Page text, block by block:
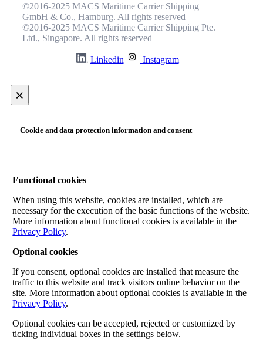
©2016-2025 MACS Maritime Carrier Shipping
GmbH & Co., Hamburg. All rights reserved
©2016-2025 MACS Maritime Carrier Shipping Pte.
Ltd., Singapore. All rights reserved
Linkedin Instagram
×
Cookie and data protection information and consent
Functional cookies
When using this website, cookies are installed, which are
necessary for the execution of the basic functions of the website.
More information about functional cookies is available in the
Privacy Policy.
Optional cookies
If you consent, optional cookies are installed that measure the
traffic to this website and track visitors online behavior on the
site. More information about optional cookies is available in the
Privacy Policy.
Optional cookies can be accepted, rejected or customized by
ticking individual boxes in the settings below.